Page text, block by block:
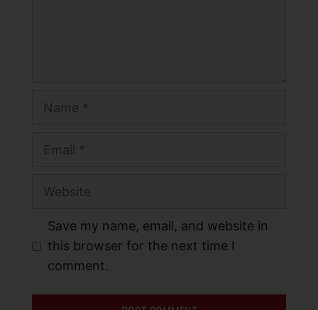
Save my name, email, and website in
this browser for the next time I
comment.